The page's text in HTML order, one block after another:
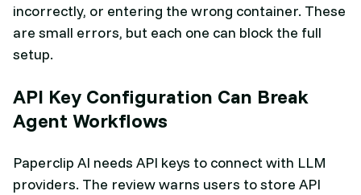
incorrectly, or entering the wrong container. These
are small errors, but each one can block the full
setup.
API Key Configuration Can Break
Agent Workflows
Paperclip AI needs API keys to connect with LLM
providers. The review warns users to store API